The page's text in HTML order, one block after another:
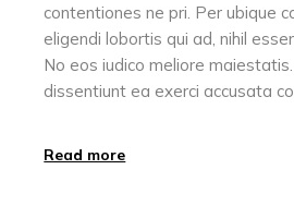
contentiones ne pri. Per ubique
eligendi lobortis qui ad, nihil
No eos iudico meliore
dissentiunt ea exerci accusata
Read more